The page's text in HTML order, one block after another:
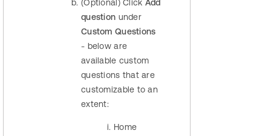
(Optional) Click Add
question under
Custom Questions
- below are
available custom
questions that are
customizable to an
extent:
Home